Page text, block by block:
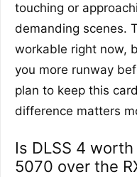
touching or
demanding scenes.
workable right now,
you more runway
plan to keep this
difference matters
Is DLSS 4
5070 over the